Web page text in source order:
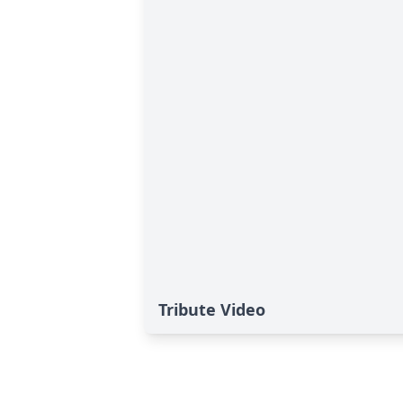
Tribute Video